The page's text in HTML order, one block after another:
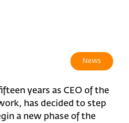
News
years as CEO of the
has decided to step
a new phase of the